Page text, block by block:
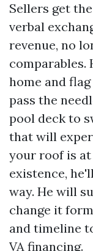
Sellers get
verbal
revenue, no
comparables.
home and
pass the
pool deck to
that will
your roof is
existence,
way. He will
change it
and timeline
VA financing.